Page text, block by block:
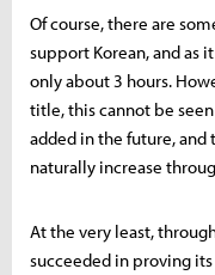
Of course, there are
support Korean, and as
only about 3 hours.
title, this cannot be
added in the future,
naturally increase
At the very least,
succeeded in proving